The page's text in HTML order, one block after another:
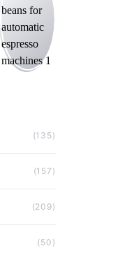
(135)
(157)
(209)
(50)